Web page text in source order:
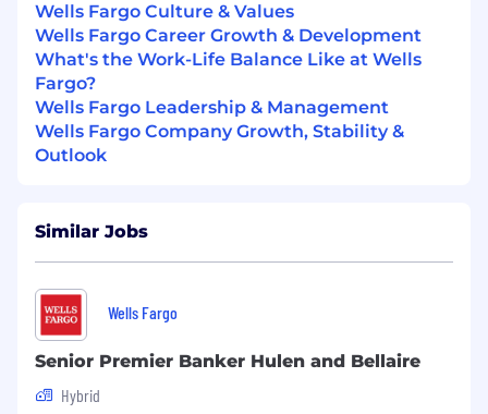
Wells Fargo Culture & Values
Wells Fargo Career Growth & Development
What's the Work-Life Balance Like at Wells
Fargo?
Wells Fargo Leadership & Management
Wells Fargo Company Growth, Stability &
Outlook
Similar Jobs
Wells Fargo
Senior Premier Banker Hulen and Bellaire
Hybrid